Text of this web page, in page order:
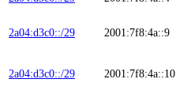
2a04:d3c0::/29 2001:7f8:4a::9
2a04:d3c0::/29 2001:7f8:4a::10